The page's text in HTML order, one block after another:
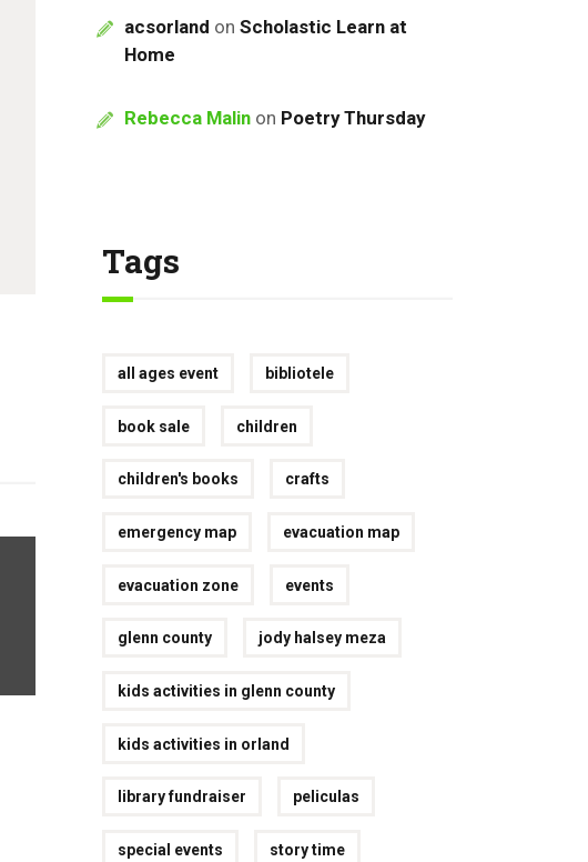
acsorland onScholastic Learn at
Home
Rebecca Malin on Poetry Thursday
Tags
all ages event bibliotele
book sale children
children's books crafts
emergency map evacuation map
evacuation zone events
glenn county jody halsey meza
kids activities in glenn county
kids activities in orland
library fundraiser peliculas
special events story time